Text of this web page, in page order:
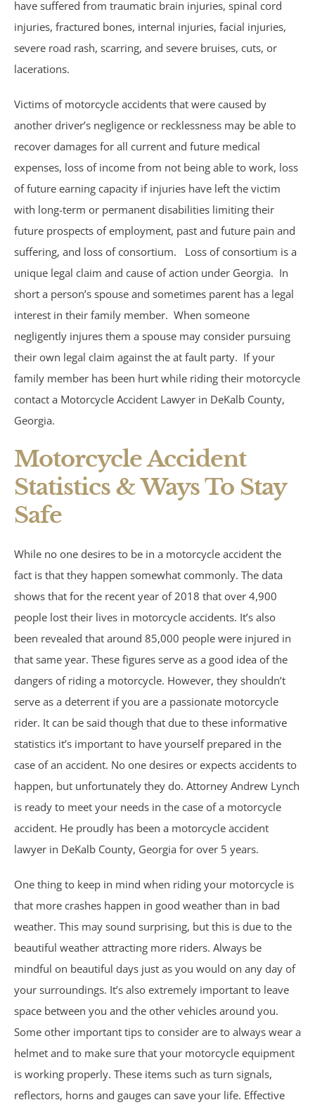
Sexual Assault
Social Security
Construction Zone Accidents
Workers’ Compensation
Atlanta, GA
Brain Injury
Apartment Accidents
Bicycle Accidents
Brachial Plexus Injury
Brain Injury
Burn Injury
Car Accidents
Catastrophic Personal Injury
Chemical Burns
Crime Victim Compensation
Diffuse Axonal Injury
Drunk Driving Accidents
DUI Crashes
Motorcycle Accidents
Nursing Home Abuse & Neglect
Personal Injury
Rape Victims
Second Degree Burn Injury
have suffered from traumatic brain injuries, spinal cord
injuries, fractured bones, internal injuries, facial injuries,
severe road rash, scarring, and severe bruises, cuts, or
lacerations.
Victims of motorcycle accidents that were caused by
another driver’s negligence or recklessness may be able to
recover damages for all current and future medical
expenses, loss of income from not being able to work, loss
of future earning capacity if injuries have left the victim
with long-term or permanent disabilities limiting their
future prospects of employment, past and future pain and
suffering, and loss of consortium. Loss of consortium is a
unique legal claim and cause of action under Georgia. In
short a person’s spouse and sometimes parent has a legal
interest in their family member. When someone
negligently injures them a spouse may consider pursuing
their own legal claim against the at fault party. If your
family member has been hurt while riding their motorcycle
contact a Motorcycle Accident Lawyer in DeKalb County,
Georgia.
Motorcycle Accident
Statistics & Ways To Stay
Safe
While no one desires to be in a motorcycle accident the
fact is that they happen somewhat commonly. The data
shows that for the recent year of 2018 that over 4,900
people lost their lives in motorcycle accidents. It’s also
been revealed that around 85,000 people were injured in
that same year. These figures serve as a good idea of the
dangers of riding a motorcycle. However, they shouldn’t
serve as a deterrent if you are a passionate motorcycle
rider. It can be said though that due to these informative
statistics it’s important to have yourself prepared in the
case of an accident. No one desires or expects accidents to
happen, but unfortunately they do. Attorney Andrew Lynch
is ready to meet your needs in the case of a motorcycle
accident. He proudly has been a motorcycle accident
lawyer in DeKalb County, Georgia for over 5 years.
One thing to keep in mind when riding your motorcycle is
that more crashes happen in good weather than in bad
weather. This may sound surprising, but this is due to the
beautiful weather attracting more riders. Always be
mindful on beautiful days just as you would on any day of
your surroundings. It’s also extremely important to leave
space between you and the other vehicles around you.
Some other important tips to consider are to always wear a
helmet and to make sure that your motorcycle equipment
is working properly. These items such as turn signals,
reflectors, horns and gauges can save your life. Effective